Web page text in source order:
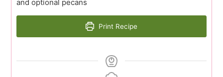
and optional pecans
Print Recipe